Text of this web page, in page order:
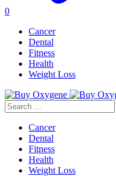
0
Cancer
Dental
Fitness
Health
Weight Loss
Search
for:
Cancer
Dental
Fitness
Health
Weight Loss